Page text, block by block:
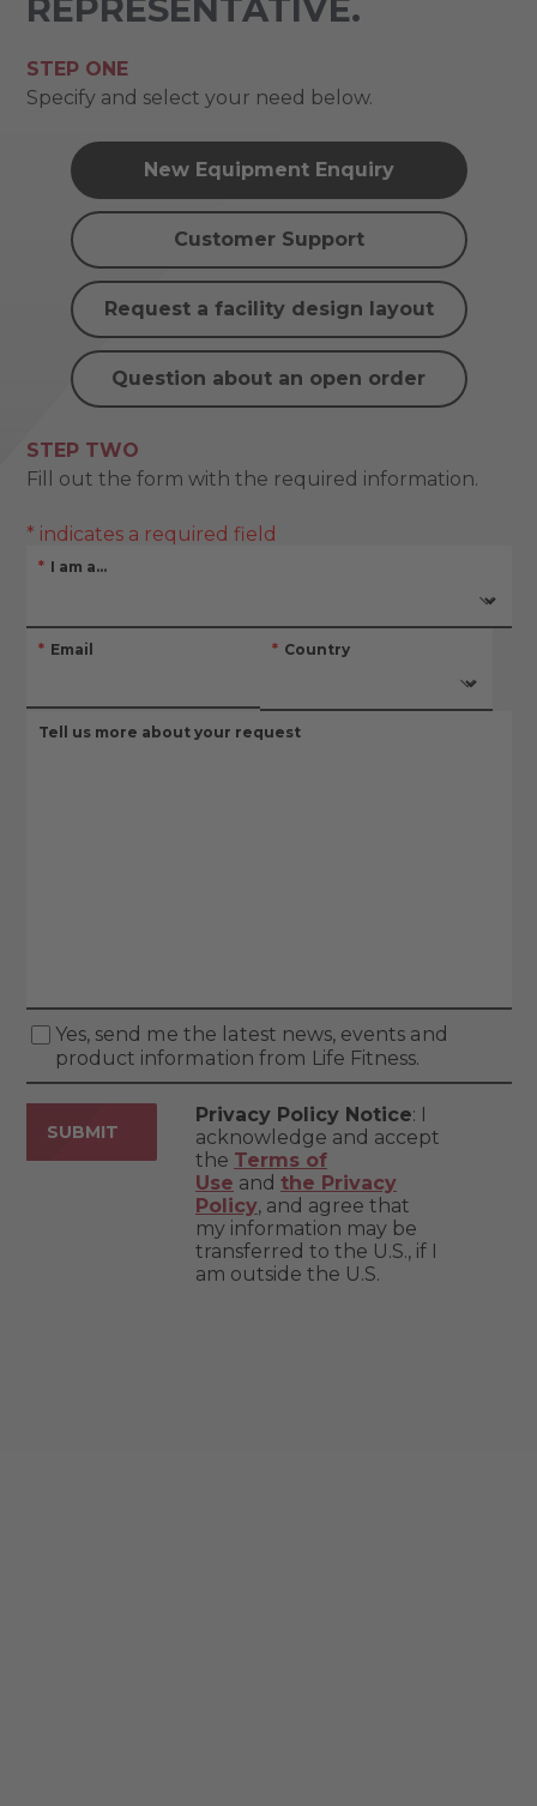
REPRESENTATIVE.
STEP ONE
Specify and select your need below.
New Equipment Enquiry
Customer Support
Request a facility design layout
Question about an open order
STEP TWO
Fill out the form with the required information.